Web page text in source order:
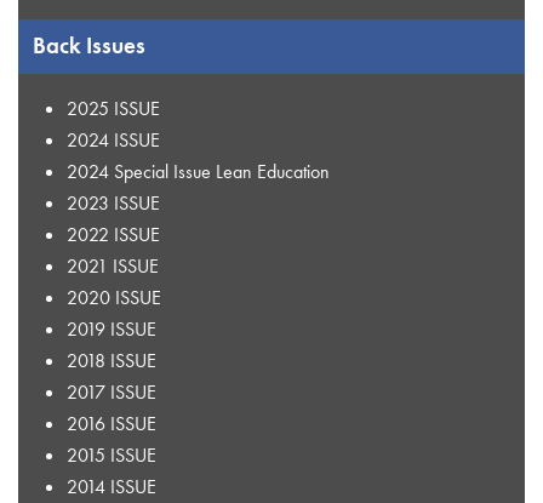
Back Issues
2025 ISSUE
2024 ISSUE
2024 Special Issue Lean Education
2023 ISSUE
2022 ISSUE
2021 ISSUE
2020 ISSUE
2019 ISSUE
2018 ISSUE
2017 ISSUE
2016 ISSUE
2015 ISSUE
2014 ISSUE